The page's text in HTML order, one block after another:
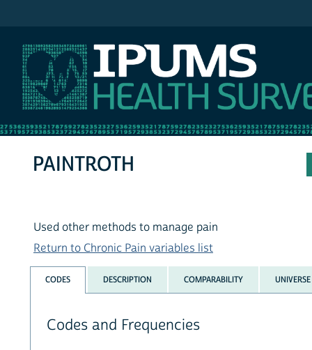
PAINTROTH
Used other methods to manage pain
Return to Chronic Pain variables list
CODES DESCRIPTION COMPARABILITY UNIVERSE
Codes and Frequencies